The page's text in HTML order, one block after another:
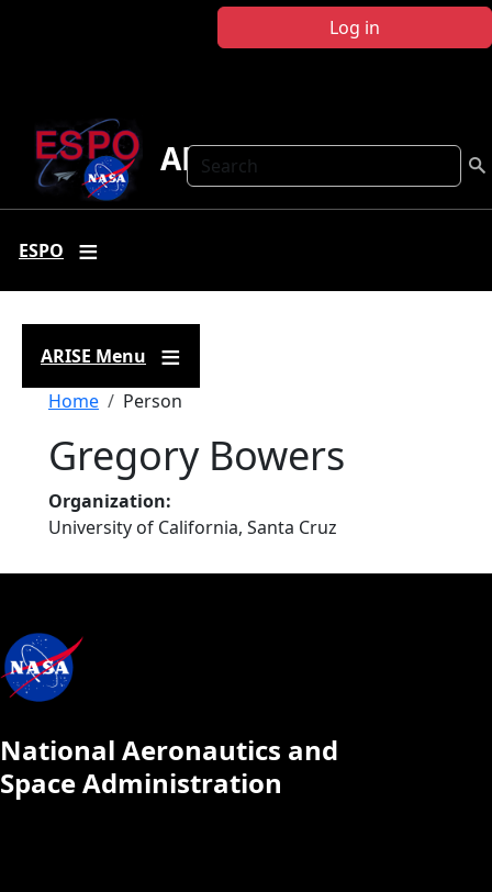
Log in
Search
ARISE
ESPO
ARISE Menu
Breadcrumb
Home Person
Gregory Bowers
Organization
University of California, Santa Cruz
National Aeronautics and
Space Administration